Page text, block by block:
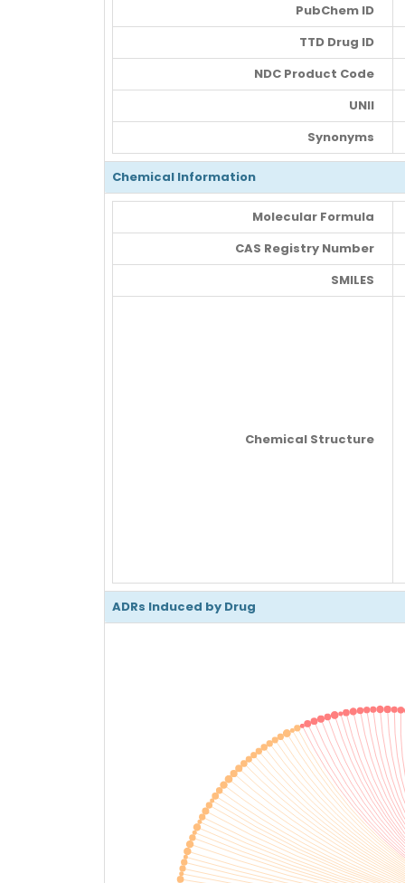
PubChem ID
TTD Drug ID
NDC Product Code
UNII
Synonyms
Chemical Information
Molecular Formula
CAS Registry Number
SMILES
Chemical Structure
ADRs Induced by Drug